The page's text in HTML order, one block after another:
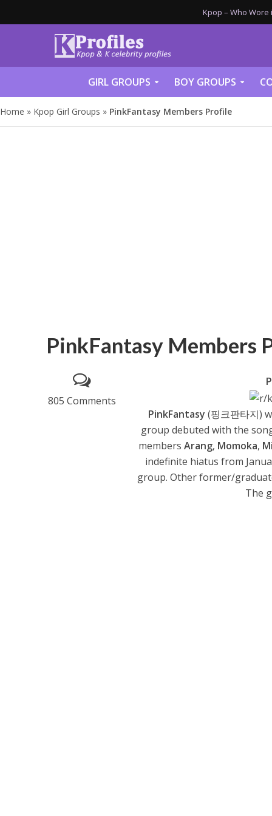
Kpop – Who Wore
GIRL GROUPS BOY GROUPS
Home » Kpop Girl Groups » PinkFantasy Members Profile
PinkFantasy Members
805 Comments
PinkFantasy (핑크판타지)
group debuted with the
membersArang, Momoka,
indefinite hiatus from
group. Other former/
The